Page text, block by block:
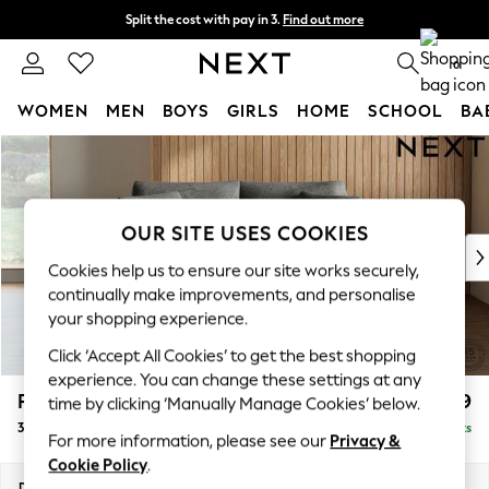
Skip to Main Content
Split the cost with pay in 3. Find out more
Next day delivery - order by 11pm. T&Cs apply 0
WOMEN MEN BOYS GIRLS HOME SCHOOL
For You
WOMEN
New In & Trending
New: This Week
Top Picks
Trending on Social
Polka Dots
Summer Textures
Blues & Chambrays
Chocolate Brown
Linen Collection
Summer Whites
Parker £1,299
3 Seater Small Sofa Delivered in 8 Weeks
OUR SITE USES COOKIES
Cookies help us to ensure our site works securely,
continually make improvements, and personalise
your shopping experience.
Click ‘Accept All Cookies’ to get the best shopping
experience. You can change these settings at any
time by clicking ‘Manually Manage Cookies’ below.
For more information, please see our Privacy &
Cookie Policy.